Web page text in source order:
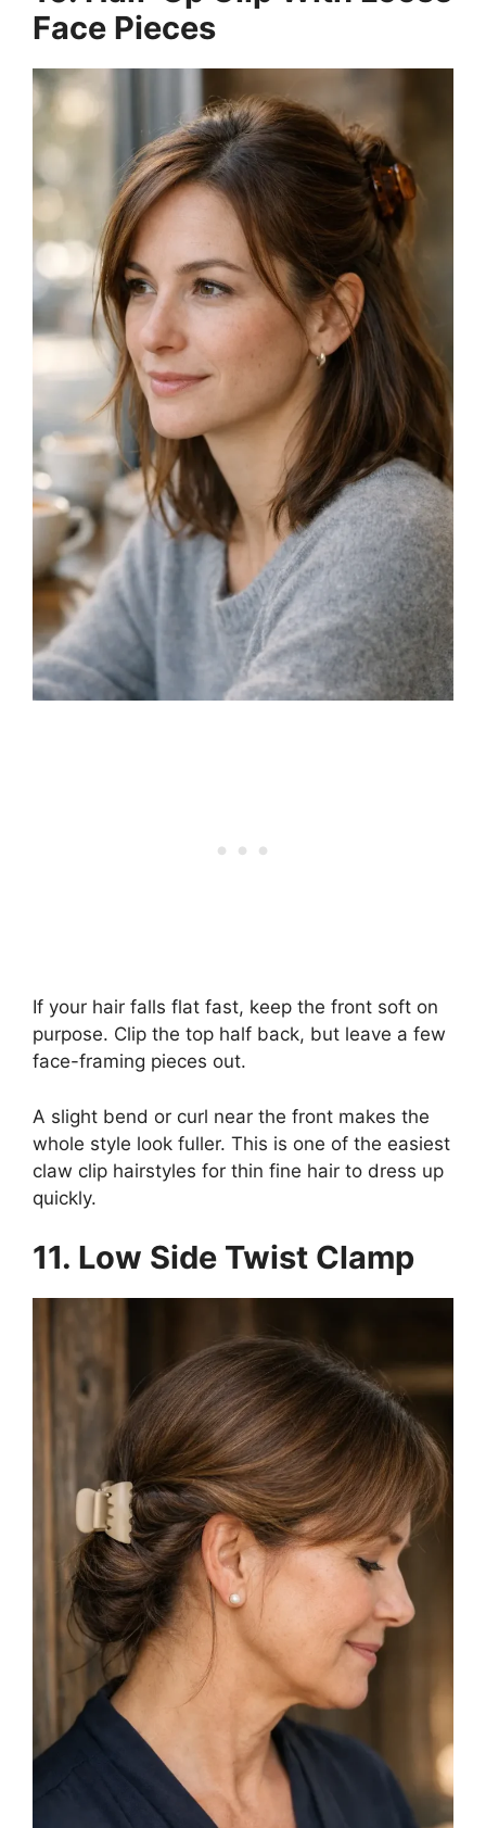
Face Pieces
If your hair falls flat fast, keep the front soft on
purpose. Clip the top half back, but leave a few
face-framing pieces out.
A slight bend or curl near the front makes the
whole style look fuller. This is one of the easiest
claw clip hairstyles for thin fine hair to dress up
quickly.
11. Low Side Twist Clamp